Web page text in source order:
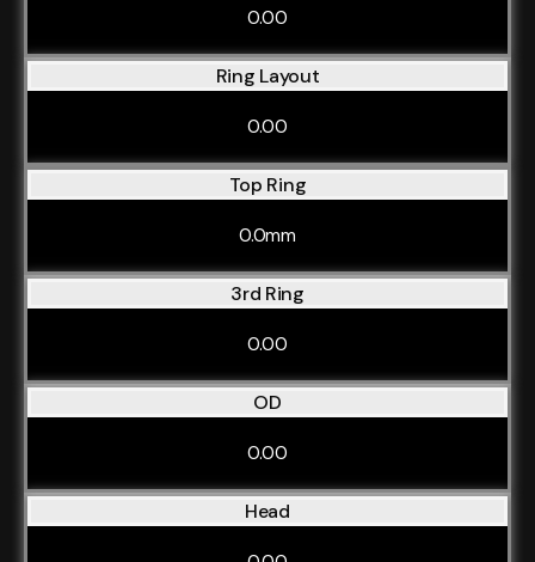
0.00
Ring Layout
0.00
Top Ring
0.0mm
3rd Ring
0.00
OD
0.00
Head